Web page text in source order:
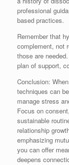
professional
based practices.
Remember that
complement, not
those are
plan of support,
Conclusion:
techniques can
manage stress
Focus on
sustainable
relationship
emphasizing
you can offer
deepens